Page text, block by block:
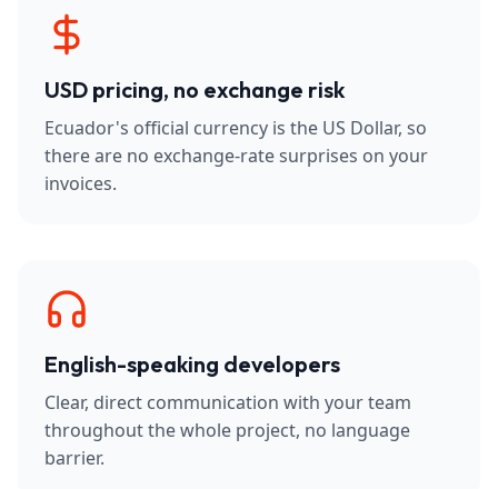
USD pricing, no exchange risk
Ecuador's official currency is the US Dollar, so
there are no exchange-rate surprises on your
invoices.
English-speaking developers
Clear, direct communication with your team
throughout the whole project, no language
barrier.